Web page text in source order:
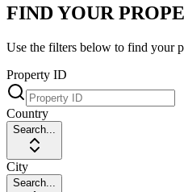
FIND YOUR
Use the filters below to find your
Property ID
Country
Search...
City
Search...